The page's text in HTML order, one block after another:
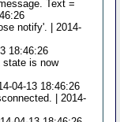
Text =
notify'. | 2014-
18:46:26
state is now
04-13 18:46:26
| 2014-